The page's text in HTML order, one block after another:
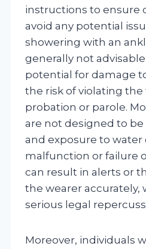
instructions to ensure
avoid any potential
showering with an
generally not
potential for damage
the risk of violating
probation or parole.
are not designed to
and exposure to water
malfunction or failure
can result in alerts or
the wearer accurately,
serious legal
Moreover, individuals